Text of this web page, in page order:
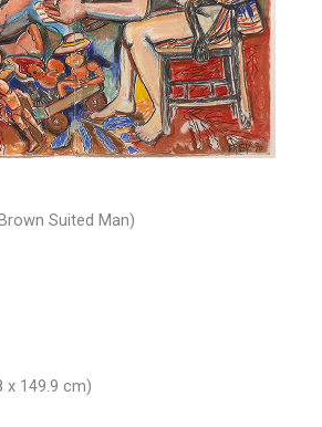
Suited Man)
x 149.9 cm)